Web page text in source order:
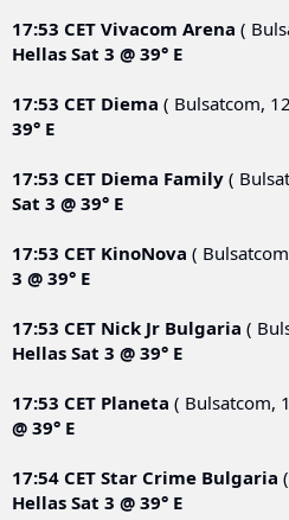
17:53 CET Vivacom Arena (
Hellas Sat 3 @ 39° E
17:53 CET Diema ( Bulsatcom,
39° E
17:53 CET Diema Family (
Sat 3 @ 39° E
17:53 CET KinoNova (
3 @ 39° E
17:53 CET Nick Jr Bulgaria (
Hellas Sat 3 @ 39° E
17:53 CET Planeta ( Bulsatcom,
@ 39° E
17:54 CET Star Crime Bulgaria
Hellas Sat 3 @ 39° E